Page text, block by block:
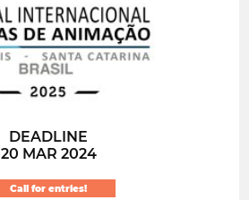
DEADLINE
20 MAR 2024
Call for entries!